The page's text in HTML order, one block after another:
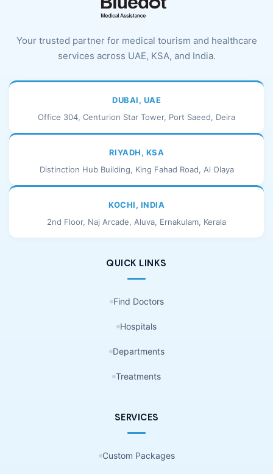
Your trusted partner for medical tourism and healthcare
services across UAE, KSA, and India.
DUBAI, UAE
Office 304, Centurion Star Tower, Port Saeed, Deira
RIYADH, KSA
Distinction Hub Building, King Fahad Road, Al Olaya
KOCHI, INDIA
2nd Floor, Naj Arcade, Aluva, Ernakulam, Kerala
QUICK LINKS
Find Doctors
Hospitals
Departments
Treatments
SERVICES
Custom Packages